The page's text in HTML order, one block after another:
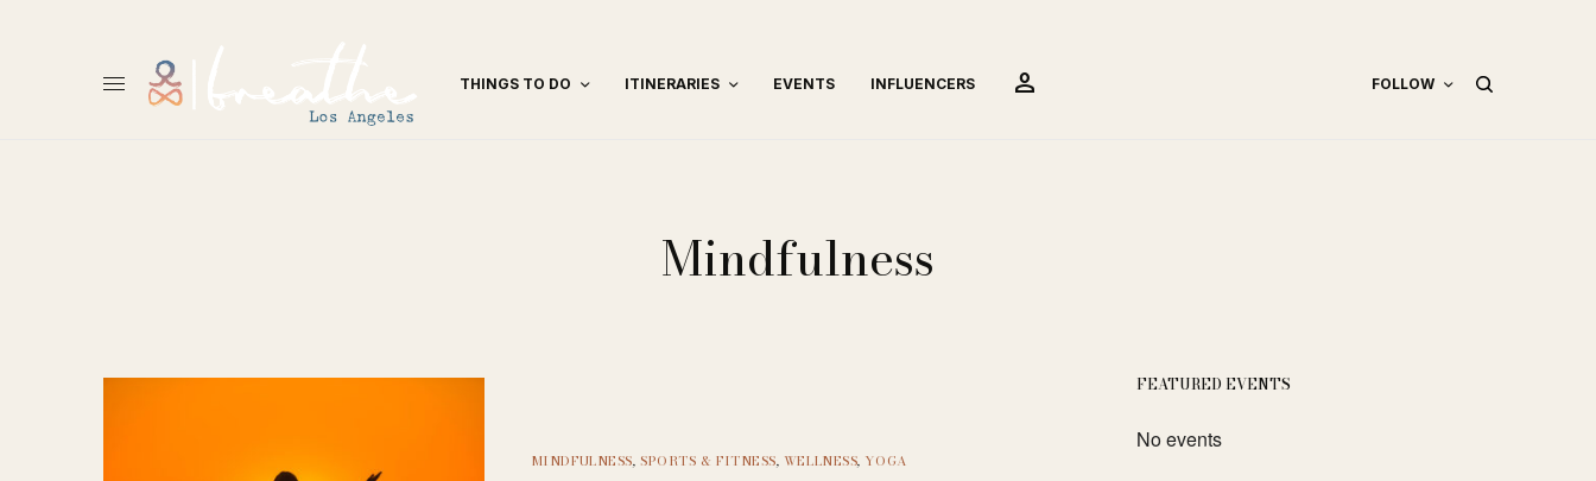
THINGS TO DO ITINERARIES EVENTS INFLUENCERS person FOLLOW
Mindfulness
MINDFULNESS, SPORTS & FITNESS, WELLNESS, YOGA
FEATURED EVENTS
No events